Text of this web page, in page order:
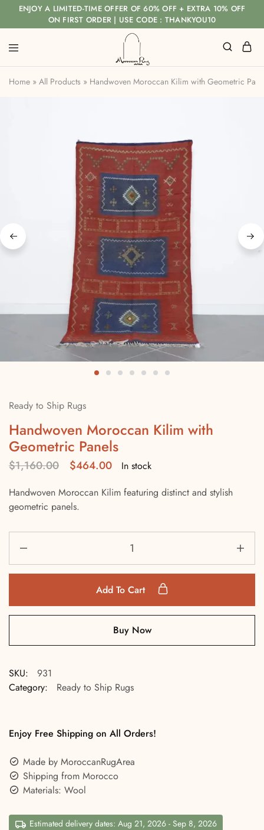
ENJOY A LIMITED-TIME OFFER OF 60% OFF + EXTRA 10% OFF
ON FIRST ORDER | USE CODE : THANKYOU10
Home » All Products » Handwoven Moroccan Kilim with Geometric
Ready to Ship Rugs
Handwoven Moroccan Kilim with
Geometric Panels
$1,160.00 $464.00
In stock
Handwoven Moroccan Kilim featuring distinct and stylish
geometric panels.
Add To Cart
Buy Now
SKU:
931
Category:
Ready to Ship Rugs
Enjoy Free Shipping on All Orders!
Made by MoroccanRugArea
Shipping from Morocco
Materials: Wool
Estimated delivery dates: Aug 21, 2026 - Sep 8, 2026